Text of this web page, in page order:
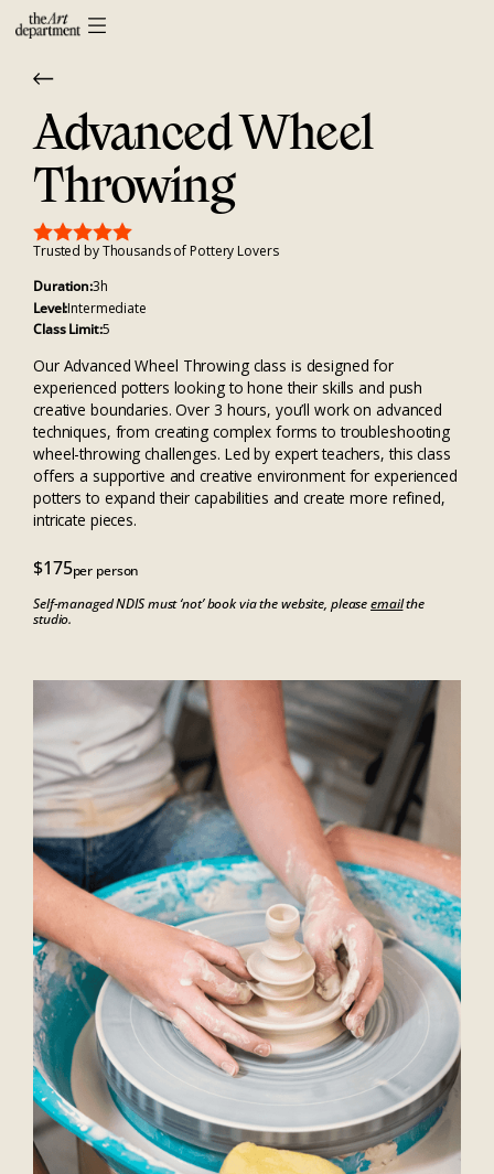
Advanced Wheel
Throwing
Trusted by Thousands of Pottery Lovers
Duration:3h
Level:Intermediate
Class Limit:5
Our Advanced Wheel Throwing class is designed for
experienced potters looking to hone their skills and push
creative boundaries. Over 3 hours, you’ll work on advanced
techniques, from creating complex forms to troubleshooting
wheel-throwing challenges. Led by expert teachers, this class
offers a supportive and creative environment for experienced
potters to expand their capabilities and create more refined,
intricate pieces.
$175per person
Self-managed NDIS must ‘not’ book via the website, pleaseemailthe
studio.